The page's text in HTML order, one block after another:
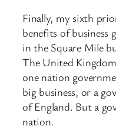
Finally, my sixth
benefits of business
in the Square Mile
The United
one nation
big business, or a
of England. But a
nation.